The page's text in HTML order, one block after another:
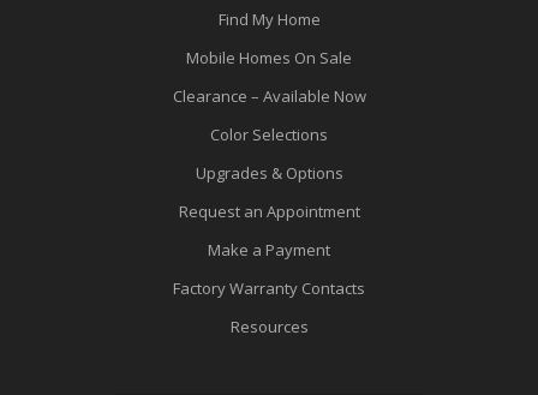
Find My Home
Mobile Homes On Sale
Clearance – Available Now
Color Selections
Upgrades & Options
Request an Appointment
Make a Payment
Factory Warranty Contacts
Resources